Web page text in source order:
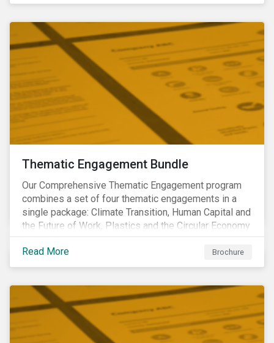
Thematic Engagement Bundle
Our Comprehensive Thematic Engagement program
combines a set of four thematic engagements in a
single package: Climate Transition, Human Capital and
the Future of Work, Plastics and the Circular Economy
and Tomorrow’s Board. The themes have been
selected to give investors the broadest possible
coverage of E, S and G topics with exposure to
Read More Brochure